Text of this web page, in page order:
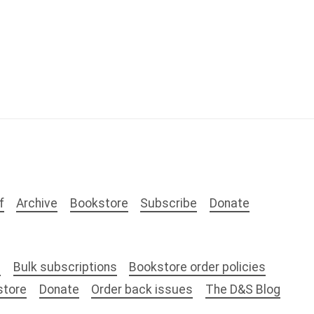
Archive Bookstore Subscribe Donate
Bulk subscriptions
Bookstore order policies
Donate Order back issues The D&S Blog